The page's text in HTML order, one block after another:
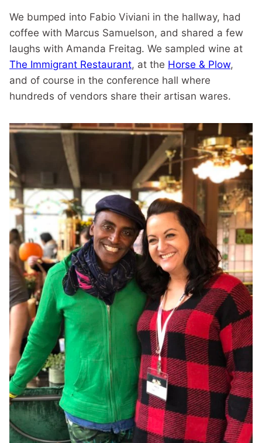
We bumped into Fabio Viviani in the hallway, had
coffee with Marcus Samuelson, and shared a few
laughs with Amanda Freitag. We sampled wine at
The Immigrant Restaurant, at the Horse & Plow,
and of course in the conference hall where
hundreds of vendors share their artisan wares.